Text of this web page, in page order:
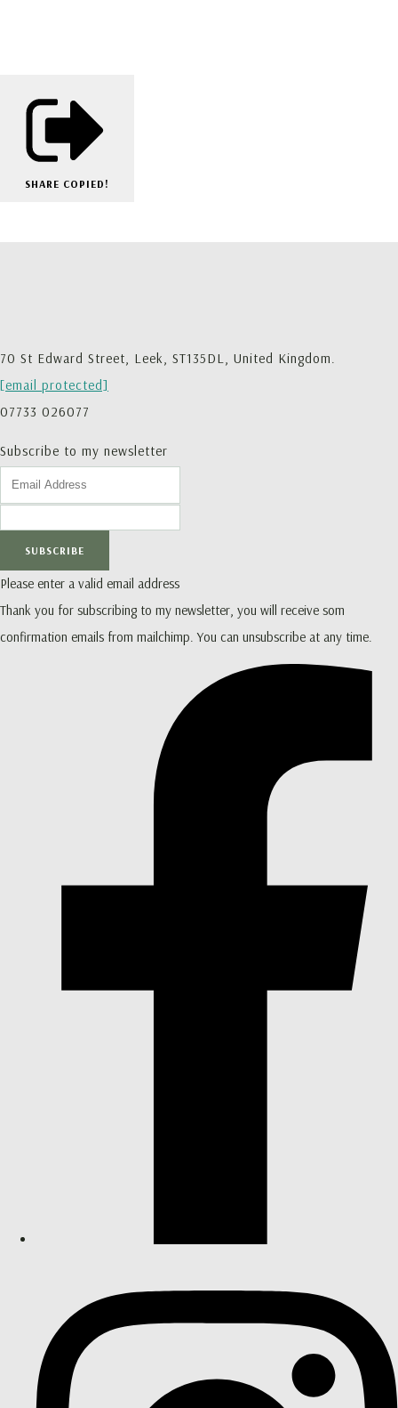
SHARE COPIED!
70 St Edward Street, Leek, ST135DL, United Kingdom.
[email protected]
07733 026077
Subscribe to my newsletter
SUBSCRIBE
Please enter a valid email address
Thank you for subscribing to my newsletter, you will receive som
confirmation emails from mailchimp. You can unsubscribe at any time.